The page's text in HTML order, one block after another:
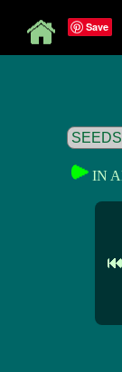
Save
IN